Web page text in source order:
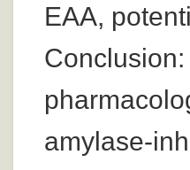
EAA,
amylase-